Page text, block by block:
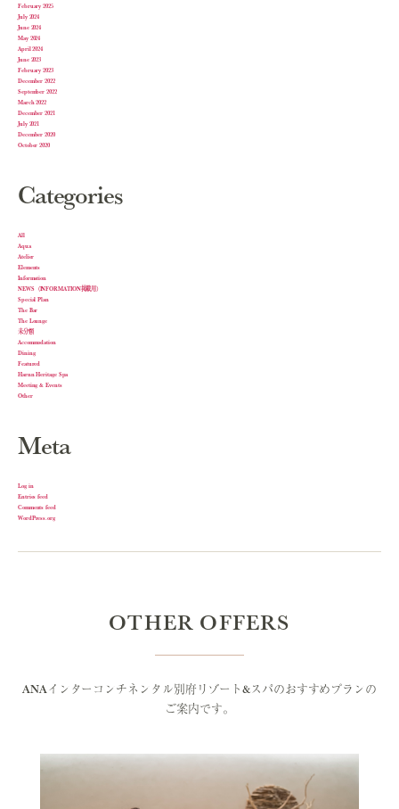
February 2025
July 2024
June 2024
May 2024
April 2024
June 2023
February 2023
December 2022
September 2022
March 2022
December 2021
July 2021
December 2020
October 2020
Categories
All
Aqua
Atelier
Elements
Information
NEWS（INFORMATION掲載用）
Special Plan
The Bar
The Lounge
未分類
Accommodation
Dining
Featured
Harnn Heritage Spa
Meeting & Events
Other
Meta
Log in
Entries feed
Comments feed
WordPress.org
OTHER OFFERS
ANAインターコンチネンタル別府リゾート&スパのおすすめプランの
ご案内です。